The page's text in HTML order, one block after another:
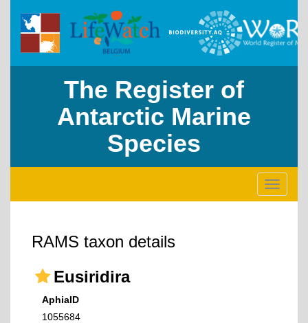
The Register of
Antarctic Marine
Species
Toggle
RAMS taxon details
Eusiridira
AphiaID
1055684